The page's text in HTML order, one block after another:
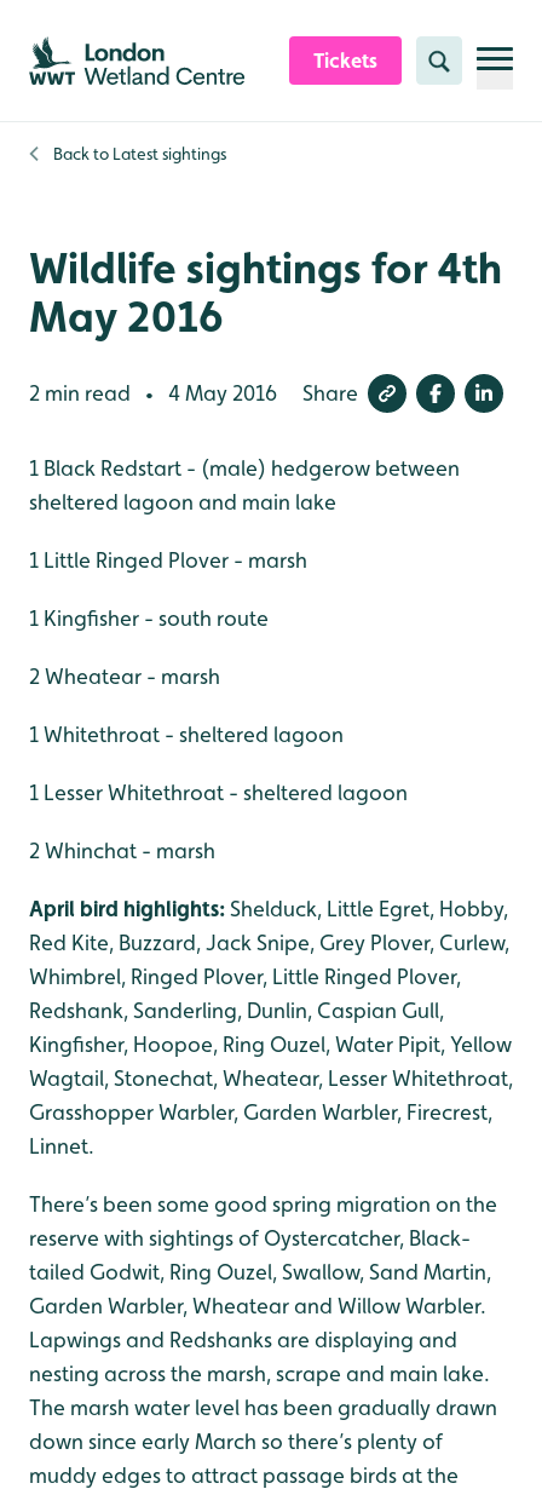
Skip to content header
Skip to main content
Skip to content footer
Tickets Search
Back to Latest sightings
Wildlife sightings for 4th
May 2016
2 min read • 4 May 2016 Share
1 Black Redstart - (male) hedgerow between
sheltered lagoon and main lake
1 Little Ringed Plover - marsh
1 Kingfisher - south route
2 Wheatear - marsh
1 Whitethroat - sheltered lagoon
1 Lesser Whitethroat - sheltered lagoon
2 Whinchat - marsh
April bird highlights:Shelduck, Little Egret, Hobby,
Red Kite, Buzzard, Jack Snipe, Grey Plover, Curlew,
Whimbrel, Ringed Plover, Little Ringed Plover,
Redshank, Sanderling, Dunlin, Caspian Gull,
Kingfisher, Hoopoe, Ring Ouzel, Water Pipit, Yellow
Wagtail, Stonechat, Wheatear, Lesser Whitethroat,
Grasshopper Warbler, Garden Warbler, Firecrest,
Linnet.
There’s been some good spring migration on the
reserve with sightings of Oystercatcher, Black-
tailed Godwit, Ring Ouzel, Swallow, Sand Martin,
Garden Warbler, Wheatear and Willow Warbler.
Lapwings and Redshanks are displaying and
nesting across the marsh, scrape and main lake.
The marsh water level has been gradually drawn
down since early March so there’s plenty of
muddy edges to attract passage birds at the